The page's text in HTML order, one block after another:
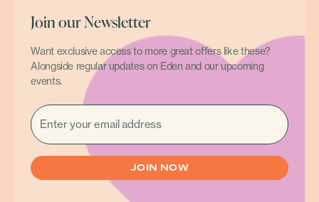
Join our Newsletter
Want exclusive access to more great offers like these?
Alongside regular updates on Eden and our upcoming
events.
EMAIL
(REQUIRED)